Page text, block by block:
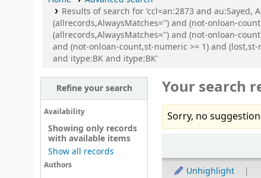
Results of search for 'ccl=an:2873 and
(allrecords,AlwaysMatches='') and (not-onloan-
(allrecords,AlwaysMatches='') and (not-onloan-
and (not-onloan-count,st-numeric >= 1) and
and itype:BK and itype:BK'
Refine your search
Availability
Showing only records
with available items
Show all records
Authors
Your search
Sorry, no
Unhighlight